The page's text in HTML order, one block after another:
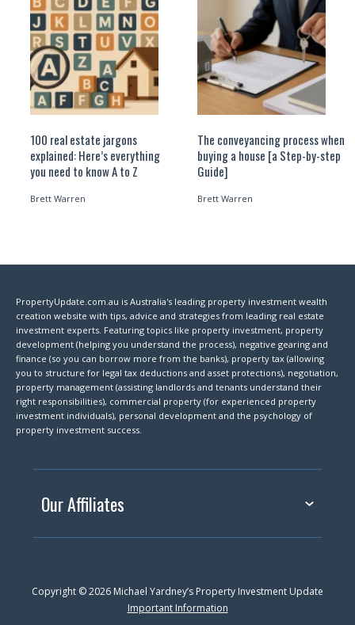
100 real estate jargons
explained: Here’s everything
you need to know A to Z
Brett Warren
The conveyancing process when
buying a house [a Step-by-step
Guide]
Brett Warren
PropertyUpdate.com.au is Australia's leading property investment wealth
creation website with tips, advice and strategies from leading real estate
investment experts. Featuring topics like property investment, property
development (helping you understand the process), negative gearing and
finance (so you can borrow more from the banks), property tax (allowing
you to structure for legal tax deductions and asset protections), negotiation,
property management (assisting landlords and tenants understand their
right responsibilities), commercial property (for experienced property
investment individuals), personal development and the psychology of
property investment success.
Our Affiliates
Copyright © 2026 Michael Yardney’s Property Investment Update
Important Information